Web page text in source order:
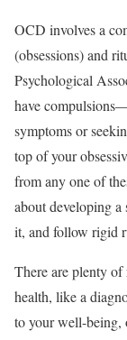
OCD involves a
(obsessions) and
Psychological
have
symptoms or
top of your
from any one of
about developing
it, and follow rigid
There are plenty of
health, like a
to your well-being,